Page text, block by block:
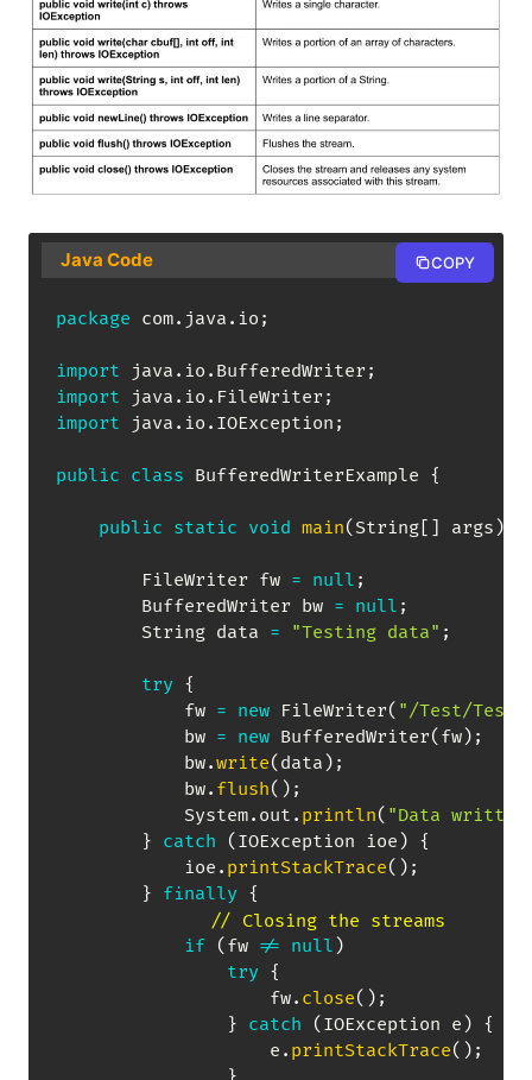
Java Code
package com. java . io ;
import java . io . BufferedWriter;
import
java . io . FileWriter;
import
java . io . IOException ;
public class BufferedWriterExample {
public static void main( String[ args )
FileWriter fw = null ;
BufferedWriter bw = null ;
String data = "Testing data" ;
try {
            fw
= new FileWriter( "/Test/
            bw
= new BufferedWriter( fw) ;
            bw
.write( data ) ;
            bw
. flush( ) ;
System. out . println( "Data
} catch ( IOException ioe ) {
            ioe
. printStackTrace( ) ;
} finally {
// Closing the streams
if
( fw != null )
try {
                    fw
. close( ) ;
} catch ( IOException e ) {
                    e
. printStackTrace( ) ;
COPY